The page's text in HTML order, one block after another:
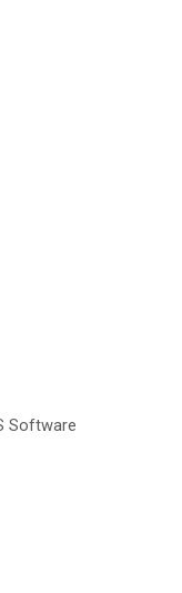
Software